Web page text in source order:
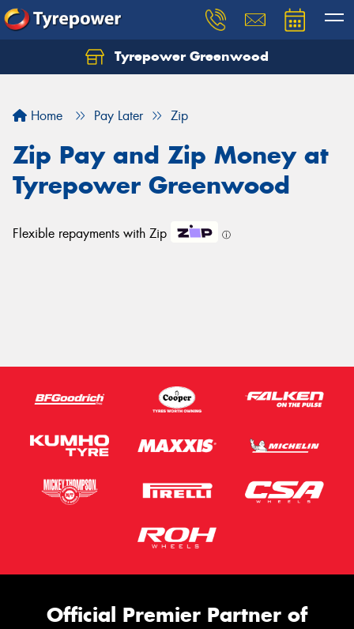
Tyrepower Greenwood
Home Pay Later Zip
Zip Pay and Zip Money at
Tyrepower Greenwood
Flexible repayments with Zip ⓘ
Official Premier Partner of